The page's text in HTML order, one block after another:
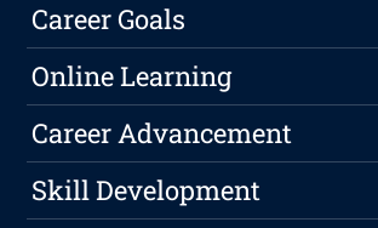
Career Goals
Online Learning
Career Advancement
Skill Development